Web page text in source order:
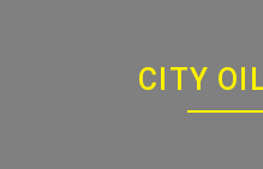
CITY